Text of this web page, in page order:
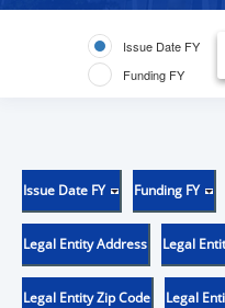
Issue Date FY
Funding FY
Issue Date FY Funding FY
Legal Entity Address Legal
Legal Entity Zip Code Legal